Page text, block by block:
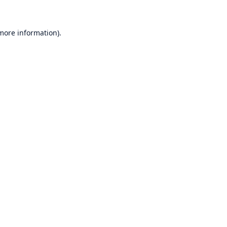
information).